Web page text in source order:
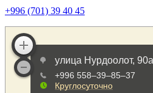
+996 (701) 39 40 45